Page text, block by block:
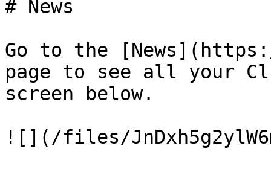
# News
Go to the
page to see all your
screen below.
![](/files/